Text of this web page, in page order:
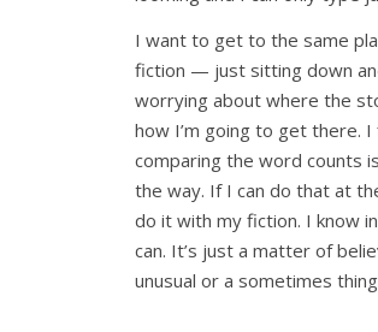
I want to get to the same
fiction — just sitting down
worrying about where the
how I’m going to get there. I
comparing the word counts
the way. If I can do that at
do it with my fiction. I know
can. It’s just a matter of
unusual or a sometimes